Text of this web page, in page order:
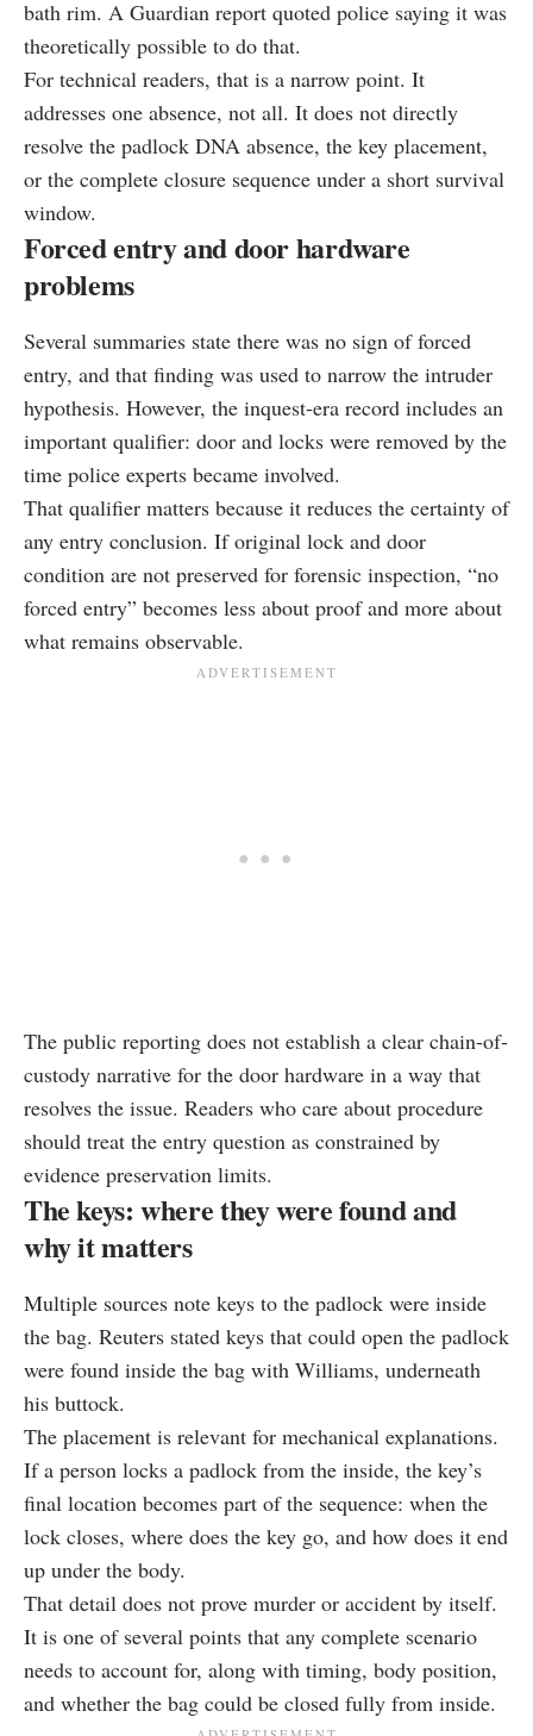
bath rim. A Guardian report quoted police saying it was
theoretically possible to do that.
For technical readers, that is a narrow point. It
addresses one absence, not all. It does not directly
resolve the padlock DNA absence, the key placement,
or the complete closure sequence under a short survival
window.
Forced entry and door hardware
problems
Several summaries state there was no sign of forced
entry, and that finding was used to narrow the intruder
hypothesis. However, the inquest-era record includes an
important qualifier: door and locks were removed by the
time police experts became involved.
That qualifier matters because it reduces the certainty of
any entry conclusion. If original lock and door
condition are not preserved for forensic inspection, “no
forced entry” becomes less about proof and more about
what remains observable.
The public reporting does not establish a clear chain-of-
custody narrative for the door hardware in a way that
resolves the issue. Readers who care about procedure
should treat the entry question as constrained by
evidence preservation limits.
The keys: where they were found and
why it matters
Multiple sources note keys to the padlock were inside
the bag. Reuters stated keys that could open the padlock
were found inside the bag with Williams, underneath
his buttock.
The placement is relevant for mechanical explanations.
If a person locks a padlock from the inside, the key’s
final location becomes part of the sequence: when the
lock closes, where does the key go, and how does it end
up under the body.
That detail does not prove murder or accident by itself.
It is one of several points that any complete scenario
needs to account for, along with timing, body position,
and whether the bag could be closed fully from inside.